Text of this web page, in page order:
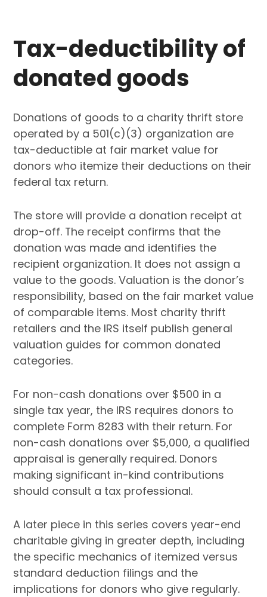
Tax-deductibility of
donated goods
Donations of goods to a charity thrift store
operated by a 501(c)(3) organization are
tax-deductible at fair market value for
donors who itemize their deductions on their
federal tax return.
The store will provide a donation receipt at
drop-off. The receipt confirms that the
donation was made and identifies the
recipient organization. It does not assign a
value to the goods. Valuation is the donor’s
responsibility, based on the fair market value
of comparable items. Most charity thrift
retailers and the IRS itself publish general
valuation guides for common donated
categories.
For non-cash donations over $500 in a
single tax year, the IRS requires donors to
complete Form 8283 with their return. For
non-cash donations over $5,000, a qualified
appraisal is generally required. Donors
making significant in-kind contributions
should consult a tax professional.
A later piece in this series covers year-end
charitable giving in greater depth, including
the specific mechanics of itemized versus
standard deduction filings and the
implications for donors who give regularly.